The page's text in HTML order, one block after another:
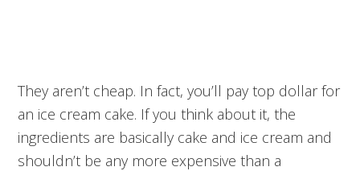
They aren’t cheap. In fact, you’ll pay top dollar for
an ice cream cake. If you think about it, the
ingredients are basically cake and ice cream and
shouldn’t be any more expensive than a